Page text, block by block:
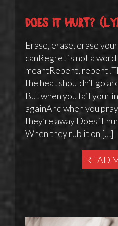
Does It Hurt?
Erase, erase, erase
canRegret is not a
meantRepent,
the heat shouldn’t go
But when you fail your
againAnd when you
they’re away Does it
When they rub it on […]
READ